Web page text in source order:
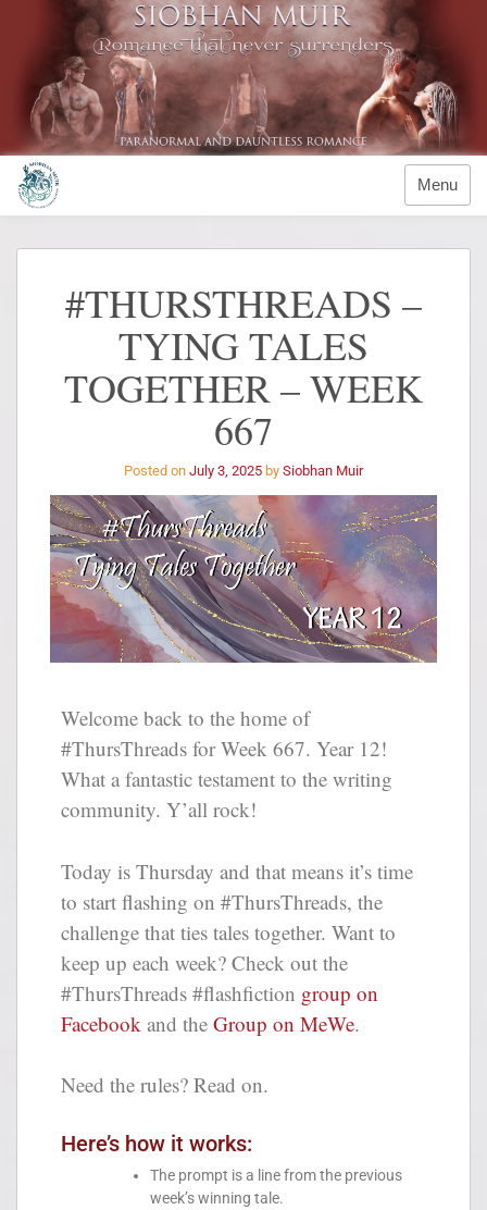
Menu
#THURSTHREADS –
TYING TALES
TOGETHER – WEEK
667
Posted on July 3, 2025 by Siobhan Muir
Welcome back to the home of
#ThursThreads for Week 667. Year 12!
What a fantastic testament to the writing
community. Y’all rock!
Today is Thursday and that means it’s time
to start flashing on #ThursThreads, the
challenge that ties tales together. Want to
keep up each week? Check out the
#ThursThreads #flashfiction group on
Facebook and the Group on MeWe.
Need the rules? Read on.
Here’s how it works:
The prompt is a line from the previous
week’s winning tale.